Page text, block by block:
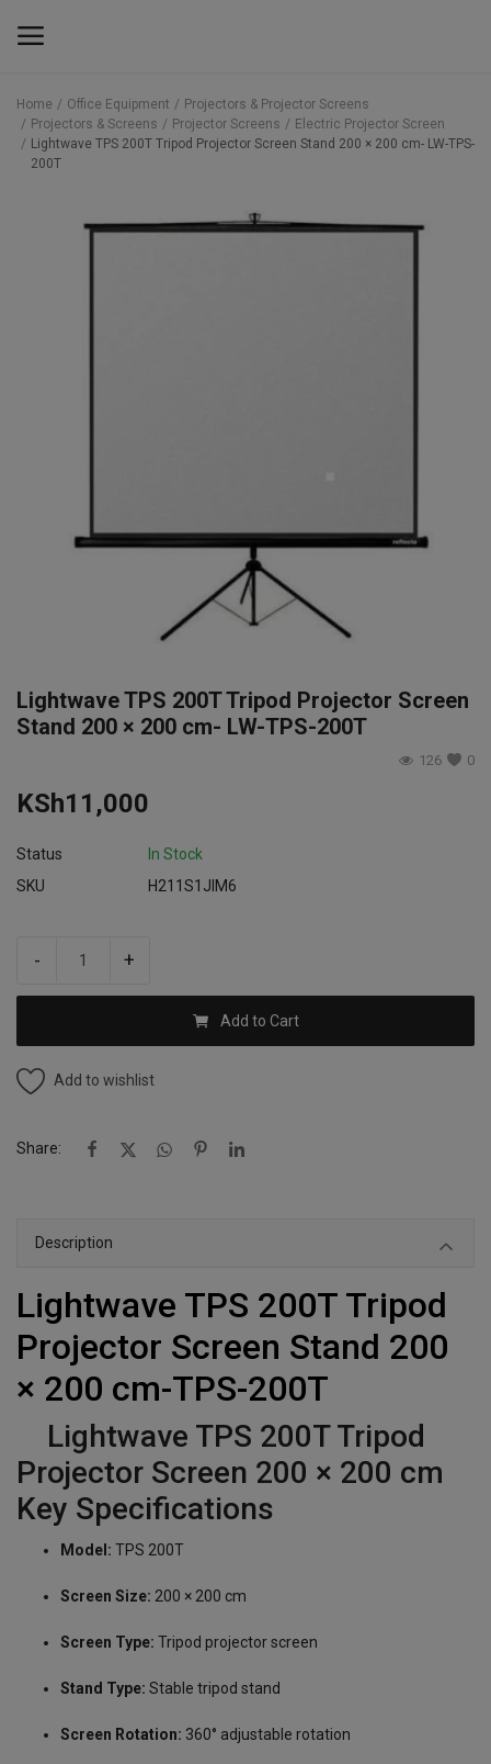
Main Menu
Home Office Equipment
Projectors & Projector Screens
Projectors & Screens
Projector Screens
Electric Projector Screen
Lightwave TPS 200T Tripod Projector Screen Stand 200 × 200 cm- LW-TPS-
200T
Lightwave TPS 200T Tripod Projector Screen
Stand 200 × 200 cm- LW-TPS-200T
0
126
KSh11,000
Status
In Stock
SKU
H211S1JIM6
- +
Add to Cart
Add to wishlist
Share:
Description
Lightwave TPS 200T Tripod
Projector Screen Stand 200
× 200 cm-TPS-200T
Lightwave TPS 200T Tripod
Projector Screen 200 × 200 cm
Key Specifications
Model: TPS 200T
Screen Size: 200 × 200 cm
Screen Type: Tripod projector screen
Stand Type: Stable tripod stand
Screen Rotation: 360° adjustable rotation